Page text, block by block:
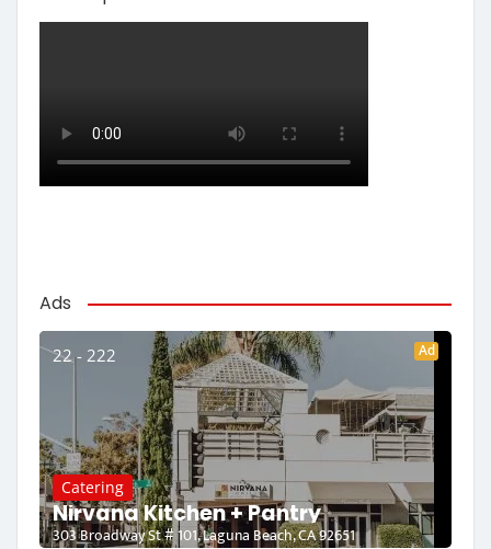
Ads
22 - 222 Ad
Catering
Nirvana Kitchen + Pantry
303 Broadway St # 101, Laguna Beach, CA 92651